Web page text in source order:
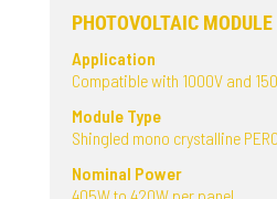
PHOTOVOLTAIC
Application
Compatible with 1000V and
Module Type
Shingled mono crystalline PERC
Nominal Power
405W to 420W per panel